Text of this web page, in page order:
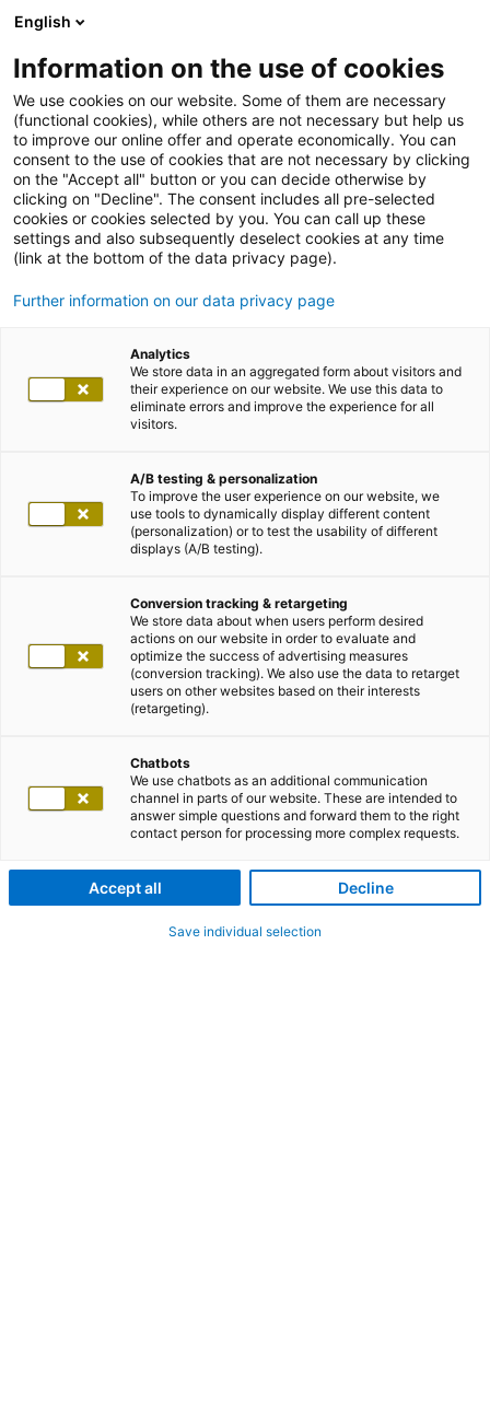
English
Information on the use of cookies
We use cookies on our website. Some of them are necessary
(functional cookies), while others are not necessary but help us
to improve our online offer and operate economically. You can
consent to the use of cookies that are not necessary by clicking
on the "Accept all" button or you can decide otherwise by
clicking on "Decline". The consent includes all pre-selected
cookies or cookies selected by you. You can call up these
settings and also subsequently deselect cookies at any time
(link at the bottom of the data privacy page).
Further information on our data privacy page
Analytics
We store data in an aggregated form about visitors and
their experience on our website. We use this data to
eliminate errors and improve the experience for all
visitors.
A/B testing & personalization
To improve the user experience on our website, we
use tools to dynamically display different content
(personalization) or to test the usability of different
displays (A/B testing).
Conversion tracking & retargeting
We store data about when users perform desired
actions on our website in order to evaluate and
optimize the success of advertising measures
(conversion tracking). We also use the data to retarget
users on other websites based on their interests
(retargeting).
Chatbots
We use chatbots as an additional communication
channel in parts of our website. These are intended to
answer simple questions and forward them to the right
contact person for processing more complex requests.
Accept all Decline
Save individual selection